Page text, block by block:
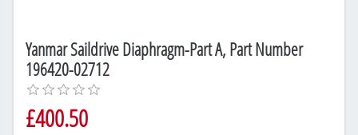
Yanmar Saildrive Diaphragm-Part A, Part Number
196420-02712
£400.50